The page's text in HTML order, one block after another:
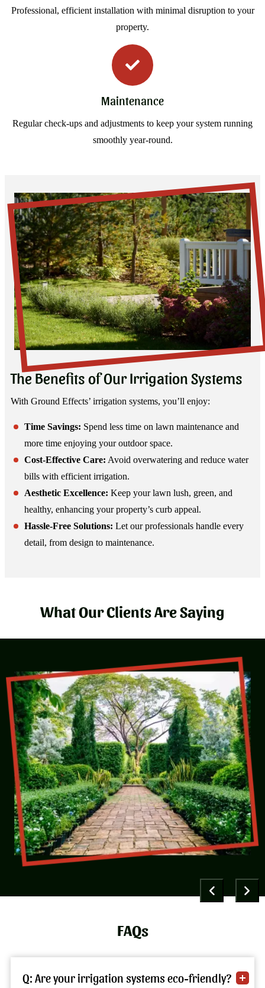
Professional, efficient installation with minimal disruption to your
property.
Maintenance
Regular check-ups and adjustments to keep your system running
smoothly year-round.
The Benefits of Our Irrigation Systems
With Ground Effects’ irrigation systems, you’ll enjoy:
Time Savings: Spend less time on lawn maintenance and
more time enjoying your outdoor space.
Cost-Effective Care: Avoid overwatering and reduce water
bills with efficient irrigation.
Aesthetic Excellence: Keep your lawn lush, green, and
healthy, enhancing your property’s curb appeal.
Hassle-Free Solutions: Let our professionals handle every
detail, from design to maintenance.
What Our Clients Are Saying
FAQs
Q: Are your irrigation systems eco-friendly?